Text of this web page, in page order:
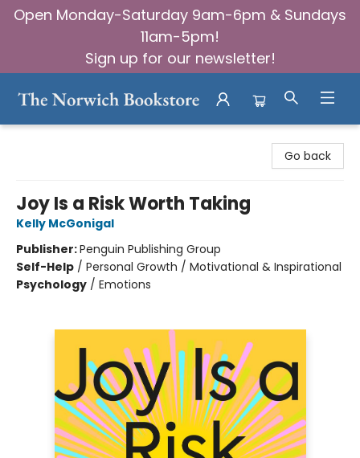
Open Monday-Saturday 9am-6pm & Sundays
11am-5pm!
Sign up for our newsletter!
Go back
Joy Is a Risk Worth Taking
Kelly McGonigal
Publisher:Penguin Publishing Group
Self-Help / Personal Growth / Motivational & Inspirational
Psychology / Emotions